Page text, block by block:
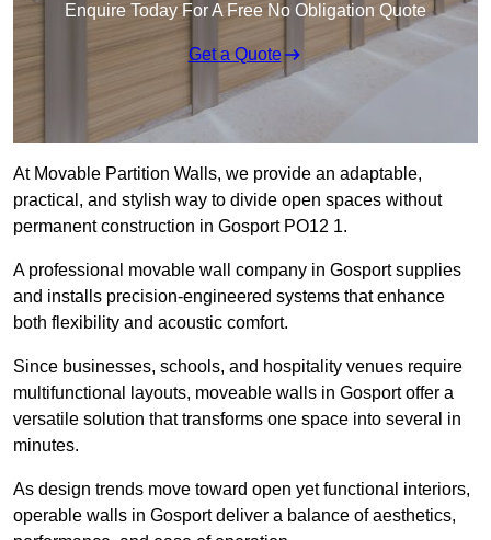
Enquire Today For A Free No Obligation Quote
Get a Quote
At Movable Partition Walls, we provide an adaptable,
practical, and stylish way to divide open spaces without
permanent construction in Gosport PO12 1.
A professional movable wall company in Gosport supplies
and installs precision-engineered systems that enhance
both flexibility and acoustic comfort.
Since businesses, schools, and hospitality venues require
multifunctional layouts, moveable walls in Gosport offer a
versatile solution that transforms one space into several in
minutes.
As design trends move toward open yet functional interiors,
operable walls in Gosport deliver a balance of aesthetics,